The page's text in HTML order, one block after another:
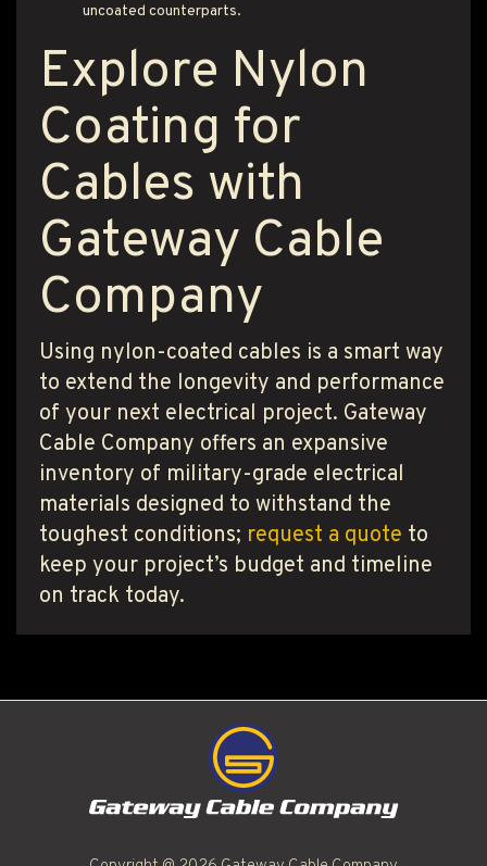
uncoated counterparts.
Explore Nylon
Coating for
Cables with
Gateway Cable
Company
Using nylon-coated cables is a smart way
to extend the longevity and performance
of your next electrical project. Gateway
Cable Company offers an expansive
inventory of military-grade electrical
materials designed to withstand the
toughest conditions; request a quote to
keep your project’s budget and timeline
on track today.